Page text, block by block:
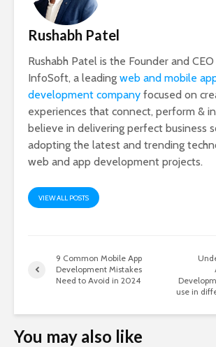
Rushabh Patel
Rushabh Patel is the Founder and
InfoSoft, a leading web and mobile
development company focused on
experiences that connect, perform &
believe in delivering perfect business
adopting the latest and trending
web and app development projects.
VIEW ALL POSTS
9 Common Mobile App
Development Mistakes
Need to Avoid in 2024
use in
You may also like